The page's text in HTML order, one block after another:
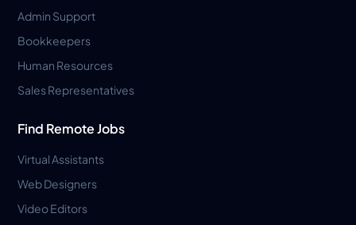
Admin Support
Bookkeepers
Human Resources
Sales Representatives
Find Remote Jobs
Virtual Assistants
Web Designers
Video Editors